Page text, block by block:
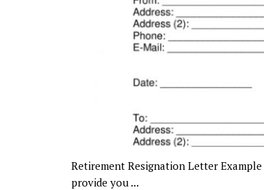
Retirement Resignation Letter
provide you ...